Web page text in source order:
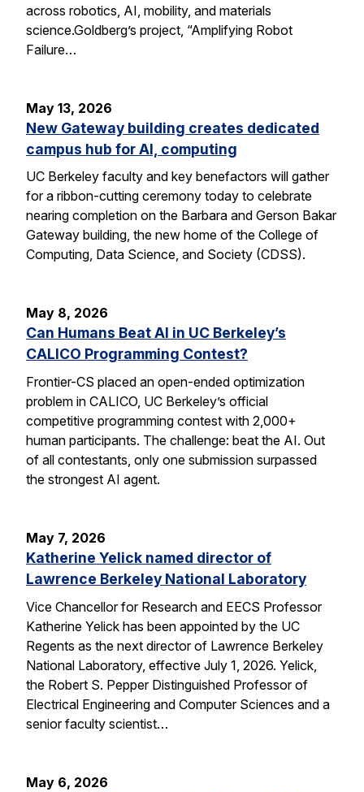
across robotics, AI, mobility, and materials
science.Goldberg’s project, “Amplifying Robot
Failure…
May 13, 2026
New Gateway building creates dedicated
campus hub for AI, computing
UC Berkeley faculty and key benefactors will gather
for a ribbon-cutting ceremony today to celebrate
nearing completion on the Barbara and Gerson Bakar
Gateway building, the new home of the College of
Computing, Data Science, and Society (CDSS).
May 8, 2026
Can Humans Beat AI in UC Berkeley’s
CALICO Programming Contest?
Frontier-CS placed an open-ended optimization
problem in CALICO, UC Berkeley’s official
competitive programming contest with 2,000+
human participants. The challenge: beat the AI. Out
of all contestants, only one submission surpassed
the strongest AI agent.
May 7, 2026
Katherine Yelick named director of
Lawrence Berkeley National Laboratory
Vice Chancellor for Research and EECS Professor
Katherine Yelick has been appointed by the UC
Regents as the next director of Lawrence Berkeley
National Laboratory, effective July 1, 2026. Yelick,
the Robert S. Pepper Distinguished Professor of
Electrical Engineering and Computer Sciences and a
senior faculty scientist…
May 6, 2026